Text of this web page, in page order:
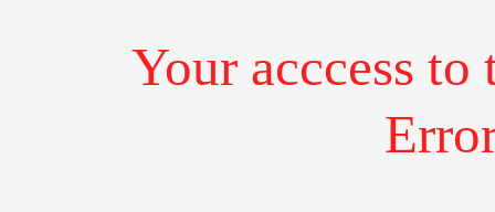
Your acccess